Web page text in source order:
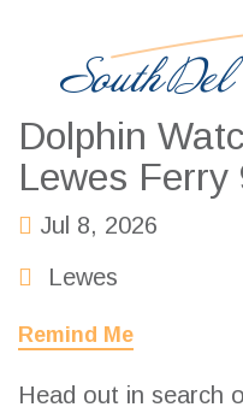
Dolphin
Lewes Ferry
Jul 8, 2026
Lewes
Remind Me
Head out in search